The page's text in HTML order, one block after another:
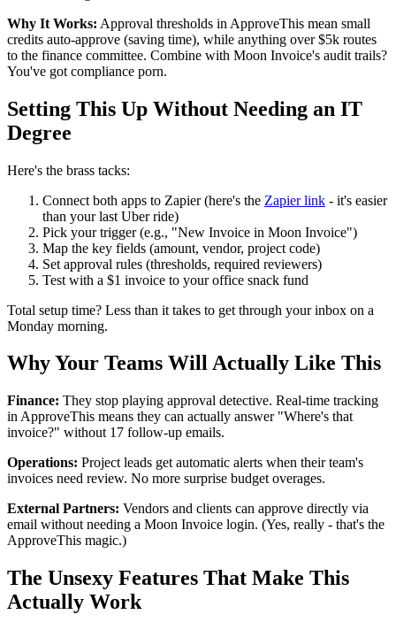
Why It Works: Approval thresholds in ApproveThis mean small
credits auto-approve (saving time), while anything over $5k routes
to the finance committee. Combine with Moon Invoice's audit trails?
You've got compliance porn.
Setting This Up Without Needing an IT
Degree
Here's the brass tacks:
Connect both apps to Zapier (here's the Zapier link - it's easier
than your last Uber ride)
Pick your trigger (e.g., "New Invoice in Moon Invoice")
Map the key fields (amount, vendor, project code)
Set approval rules (thresholds, required reviewers)
Test with a $1 invoice to your office snack fund
Total setup time? Less than it takes to get through your inbox on a
Monday morning.
Why Your Teams Will Actually Like This
Finance: They stop playing approval detective. Real-time tracking
in ApproveThis means they can actually answer "Where's that
invoice?" without 17 follow-up emails.
Operations: Project leads get automatic alerts when their team's
invoices need review. No more surprise budget overages.
External Partners: Vendors and clients can approve directly via
email without needing a Moon Invoice login. (Yes, really - that's the
ApproveThis magic.)
The Unsexy Features That Make This
Actually Work